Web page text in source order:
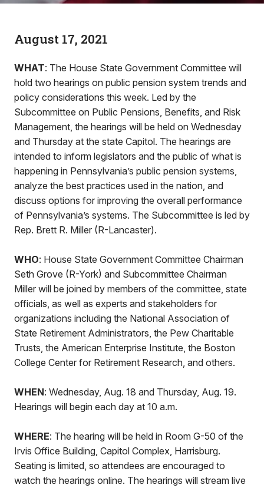
August 17, 2021
WHAT: The House State Government Committee will
hold two hearings on public pension system trends and
policy considerations this week. Led by the
Subcommittee on Public Pensions, Benefits, and Risk
Management, the hearings will be held on Wednesday
and Thursday at the state Capitol. The hearings are
intended to inform legislators and the public of what is
happening in Pennsylvania’s public pension systems,
analyze the best practices used in the nation, and
discuss options for improving the overall performance
of Pennsylvania’s systems. The Subcommittee is led by
Rep. Brett R. Miller (R-Lancaster).
WHO: House State Government Committee Chairman
Seth Grove (R-York) and Subcommittee Chairman
Miller will be joined by members of the committee, state
officials, as well as experts and stakeholders for
organizations including the National Association of
State Retirement Administrators, the Pew Charitable
Trusts, the American Enterprise Institute, the Boston
College Center for Retirement Research, and others.
WHEN: Wednesday, Aug. 18 and Thursday, Aug. 19.
Hearings will begin each day at 10 a.m.
WHERE: The hearing will be held in Room G-50 of the
Irvis Office Building, Capitol Complex, Harrisburg.
Seating is limited, so attendees are encouraged to
watch the hearings online. The hearings will stream live